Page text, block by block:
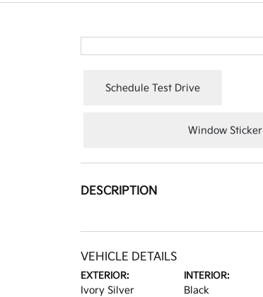
Schedule Test Drive
Window Sticker
DESCRIPTION
VEHICLE DETAILS
EXTERIOR:
Ivory Silver
INTERIOR:
Black